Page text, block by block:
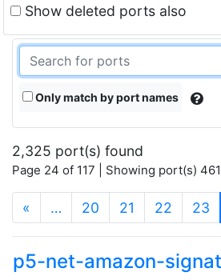
Show deleted ports also
Only match by port names
2,325 port(s) found
Page 24 of 117 | Showing port(s)
« … 20 21 22 23
p5-net-amazon-